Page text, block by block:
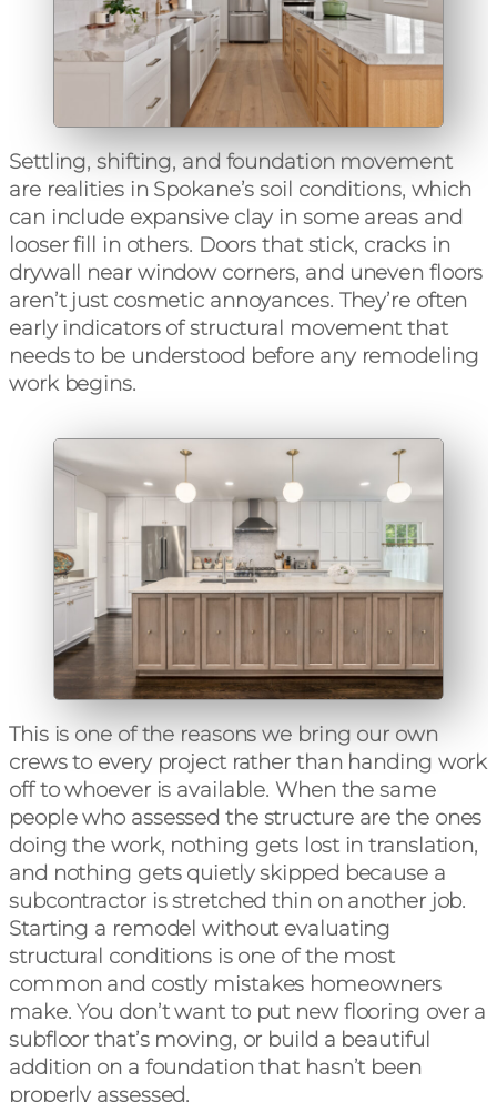
Settling, shifting, and foundation movement
are realities in Spokane’s soil conditions, which
can include expansive clay in some areas and
looser fill in others. Doors that stick, cracks in
drywall near window corners, and uneven floors
aren’t just cosmetic annoyances. They’re often
early indicators of structural movement that
needs to be understood before any remodeling
work begins.
This is one of the reasons we bring our own
crews to every project rather than handing work
off to whoever is available. When the same
people who assessed the structure are the ones
doing the work, nothing gets lost in translation,
and nothing gets quietly skipped because a
subcontractor is stretched thin on another job.
Starting a remodel without evaluating
structural conditions is one of the most
common and costly mistakes homeowners
make. You don’t want to put new flooring over a
subfloor that’s moving, or build a beautiful
addition on a foundation that hasn’t been
properly assessed.